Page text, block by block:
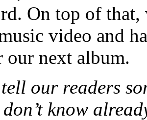
On top of
video and
our next album.
our readers
know